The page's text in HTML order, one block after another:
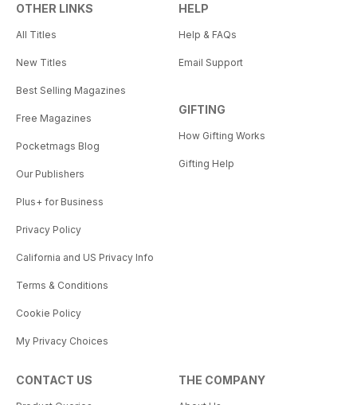
OTHER LINKS
All Titles
New Titles
Best Selling Magazines
Free Magazines
Pocketmags Blog
Our Publishers
Plus+ for Business
Privacy Policy
California and US Privacy Info
Terms & Conditions
Cookie Policy
My Privacy Choices
HELP
Help & FAQs
Email Support
GIFTING
How Gifting Works
Gifting Help
CONTACT US THE COMPANY